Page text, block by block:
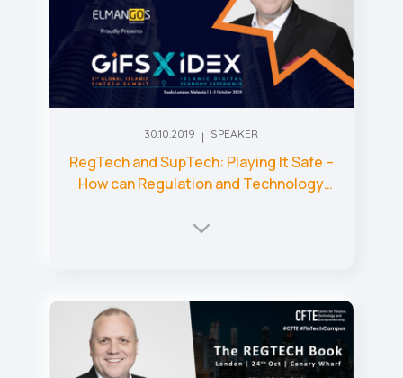
30.10.2019 SPEAKER
RegTech and SupTech: Playing It Safe –
How can Regulation and Technology
Safer?